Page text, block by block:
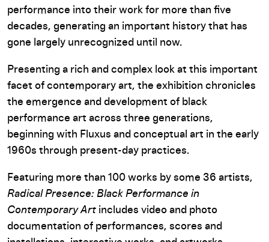
performance into their work for more than five
decades, generating an important history that has
gone largely unrecognized until now.
Presenting a rich and complex look at this important
facet of contemporary art, the exhibition chronicles
the emergence and development of black
performance art across three generations,
beginning with Fluxus and conceptual art in the early
1960s through present-day practices.
Featuring more than 100 works by some 36 artists,
Radical Presence: Black Performance in
Contemporary Art includes video and photo
documentation of performances, scores and